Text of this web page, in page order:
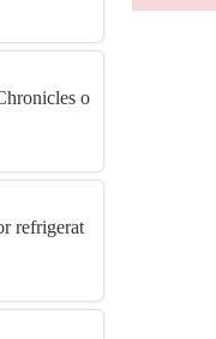
o
refrigerat